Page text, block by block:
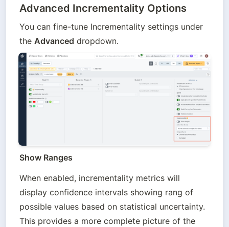
Advanced Incrementality Options
You can fine-tune Incrementality settings under
the Advanced dropdown.
Show Ranges
When enabled, incrementality metrics will
display confidence intervals showing rang of
possible values based on statistical uncertainty.
This provides a more complete picture of the